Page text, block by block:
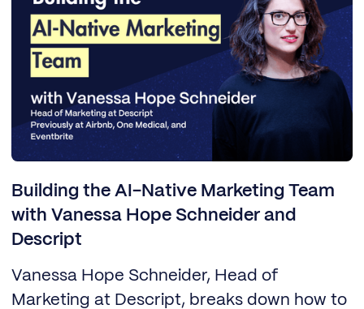
Building the AI-Native Marketing Team
with Vanessa Hope Schneider and
Descript
Vanessa Hope Schneider, Head of
Marketing at Descript, breaks down how to